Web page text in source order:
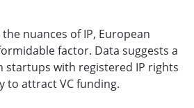
nuances of IP, European
factor. Data suggests a
startups with registered IP rights
to attract VC funding.